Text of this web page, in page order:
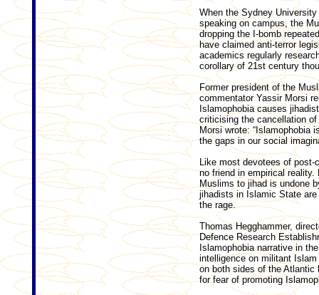
When the Sydney
speaking on campus, the
dropping the I-bomb
have claimed anti-terror
academics regularly
corollary of 21st century
Former president of the
commentator Yassir Morsi
Islamophobia causes
criticising the cancellation
Morsi wrote: “Islamophobia
the gaps in our social
Like most devotees of
no friend in empirical
Muslims to jihad is undone
jihadists in Islamic State
the rage.
Thomas Hegghammer,
Defence Research
Islamophobia narrative in
intelligence on militant
on both sides of the
for fear of promoting